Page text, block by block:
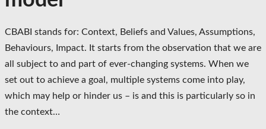
CBABI stands for: Context, Beliefs and Values, Assumptions,
Behaviours, Impact. It starts from the observation that we are
all subject to and part of ever-changing systems. When we
set out to achieve a goal, multiple systems come into play,
which may help or hinder us – is and this is particularly so in
the context…